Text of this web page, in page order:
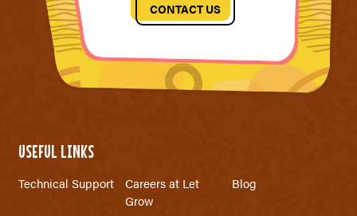
CONTACT US
USEFUL LINKS
Technical Support
Careers at Let
Grow
Blog